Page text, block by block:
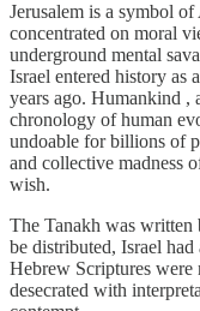
Jerusalem is a symbol
concentrated on moral
underground mental
Israel entered history as
years ago. Humankind ,
chronology of human
undoable for billions of
and collective madness
wish.
The Tanakh was written
be distributed, Israel
Hebrew Scriptures were
desecrated with